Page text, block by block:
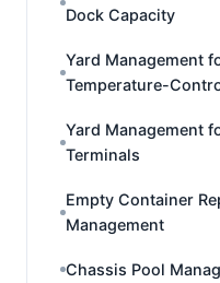
Dock Capacity
Yard Management
Temperature-
Yard Management
Terminals
Empty Container
Management
Chassis Pool